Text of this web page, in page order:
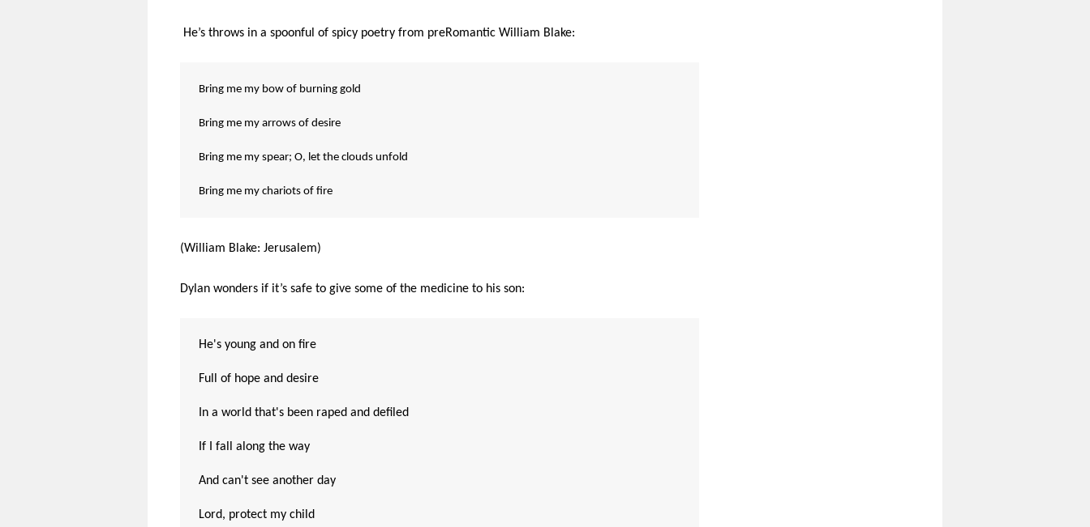
He’s throws in a spoonful of spicy poetry from preRomantic William Blake:
Bring me my bow of burning gold
Bring me my arrows of desire
Bring me my spear; O, let the clouds unfold
Bring me my chariots of fire
(William Blake: Jerusalem)
Dylan wonders if it’s safe to give some of the medicine to his son:
He's young and on fire
Full of hope and desire
In a world that's been raped and defiled
If I fall along the way
And can't see another day
Lord, protect my child